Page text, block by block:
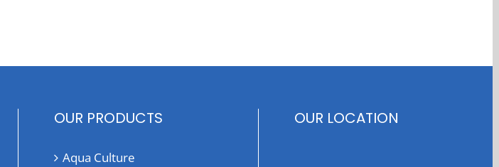
OUR PRODUCTS
Aqua Culture
OUR LOCATION